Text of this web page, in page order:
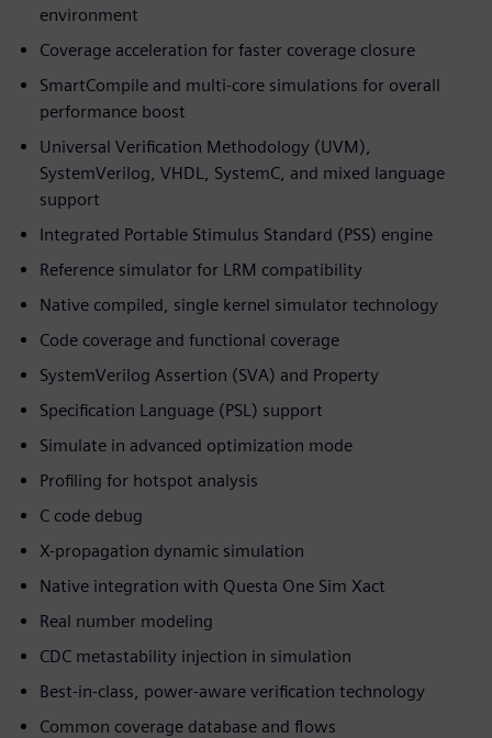
environment
Coverage acceleration for faster coverage closure
SmartCompile and multi-core simulations for overall
performance boost
Universal Verification Methodology (UVM),
SystemVerilog, VHDL, SystemC, and mixed language
support
Integrated Portable Stimulus Standard (PSS) engine
Reference simulator for LRM compatibility
Native compiled, single kernel simulator technology
Code coverage and functional coverage
SystemVerilog Assertion (SVA) and Property
Specification Language (PSL) support
Simulate in advanced optimization mode
Profiling for hotspot analysis
C code debug
X-propagation dynamic simulation
Native integration with Questa One Sim Xact
Real number modeling
CDC metastability injection in simulation
Best-in-class, power-aware verification technology
Common coverage database and flows